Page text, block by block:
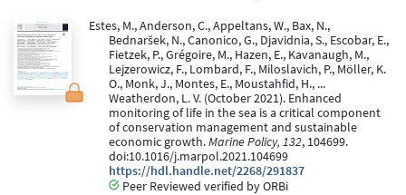
Estes, M., Anderson, C., Appeltans, W., Bax, N.,
Bednaršek, N., Canonico, G., Djavidnia, S., Escobar, E.,
Fietzek, P., Grégoire, M., Hazen, E., Kavanaugh, M.,
Lejzerowicz, F., Lombard, F., Miloslavich, P., Möller, K.
O., Monk, J., Montes, E., Moustahfid, H., ...
Weatherdon, L. V. (October 2021). Enhanced
monitoring of life in the sea is a critical component
of conservation management and sustainable
economic growth.Marine Policy, 132, 104699.
doi:10.1016/j.marpol.2021.104699
https://hdl.handle.net/2268/291837
Peer Reviewed verified by ORBi